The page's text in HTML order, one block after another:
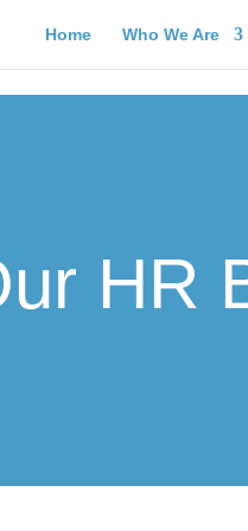
Home Who We Are
HR